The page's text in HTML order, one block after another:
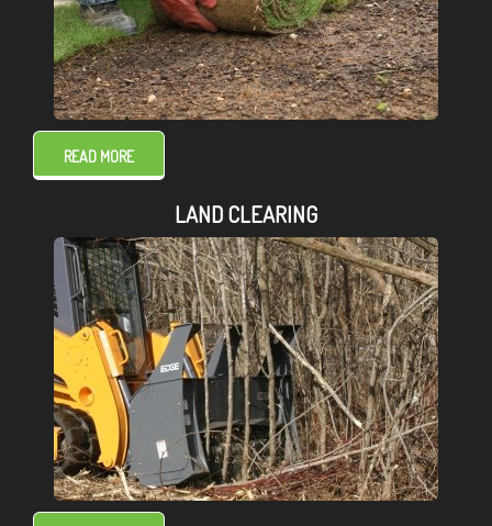
READ MORE
LAND CLEARING